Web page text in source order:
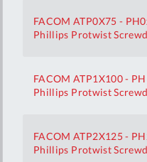
FACOM ATP0X75 -
Phillips Protwist
FACOM ATP1X100 -
Phillips Protwist
FACOM ATP2X125 -
Phillips Protwist